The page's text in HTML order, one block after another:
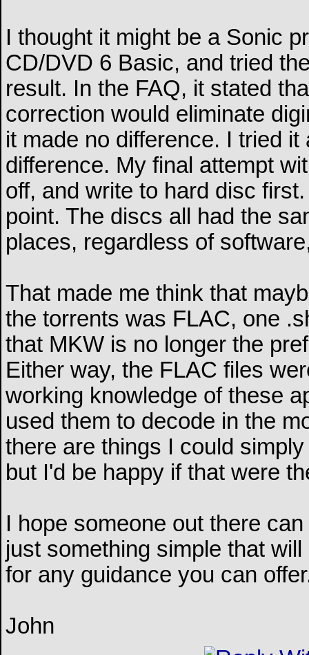
I thought it might be a Sonic
CD/DVD 6 Basic, and tried
result. In the FAQ, it stated
correction would eliminate
it made no difference. I tried
difference. My final attempt
off, and write to hard disc
point. The discs all had the
places, regardless of
That made me think that
the torrents was FLAC, one
that MKW is no longer the
Either way, the FLAC files
working knowledge of these
used them to decode in the
there are things I could
but I'd be happy if that were
I hope someone out there
just something simple that
for any guidance you can
John